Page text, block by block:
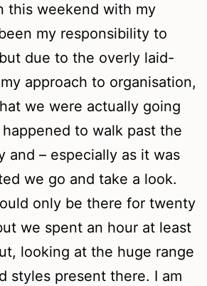
this weekend with my
my responsibility to
due to the overly laid-
approach to organisation,
we were actually going
to walk past the
and – especially as it was
we go and take a look.
only be there for twenty
we spent an hour at least
looking at the huge range
styles present there. I am